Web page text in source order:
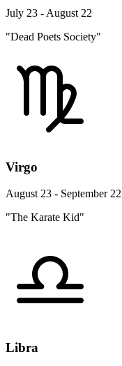
July 23 - August 22
"Dead Poets Society"
Virgo
August 23 - September 22
"The Karate Kid"
Libra